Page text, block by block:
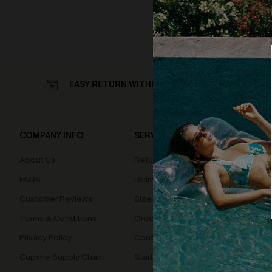
EASY RETURN WITHIN 60 DAYS
COMPANY INFO SERVICE CENTER
Returns
Delivery
Size Measurement
Order Status
Contact Us
Start A Return